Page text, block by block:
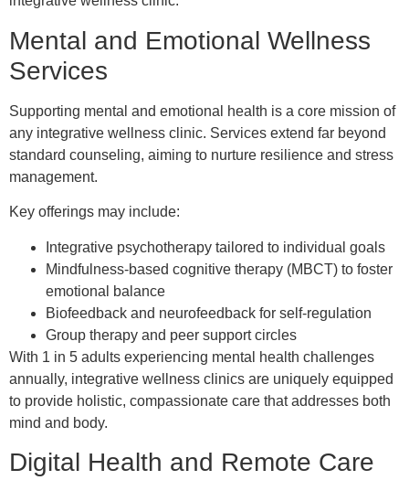
Mental and Emotional Wellness
Services
Supporting mental and emotional health is a core mission of
any integrative wellness clinic. Services extend far beyond
standard counseling, aiming to nurture resilience and stress
management.
Key offerings may include:
Integrative psychotherapy tailored to individual goals
Mindfulness-based cognitive therapy (MBCT) to foster
emotional balance
Biofeedback and neurofeedback for self-regulation
Group therapy and peer support circles
With 1 in 5 adults experiencing mental health challenges
annually, integrative wellness clinics are uniquely equipped
to provide holistic, compassionate care that addresses both
mind and body.
Digital Health and Remote Care